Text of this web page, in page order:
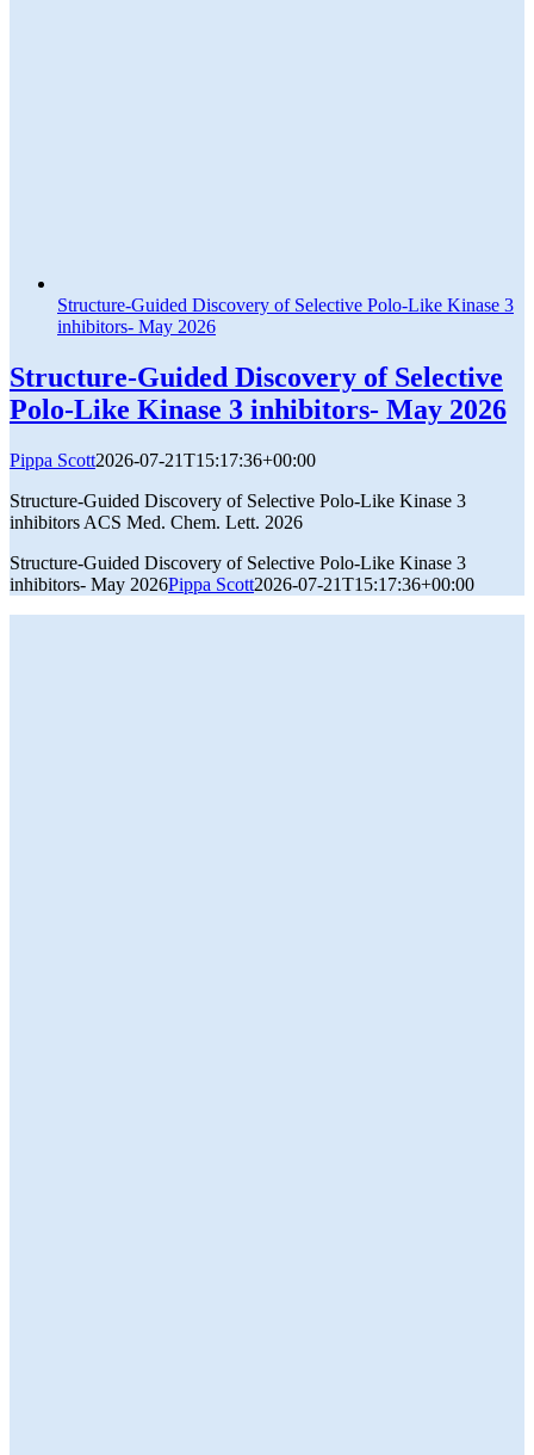
Structure-Guided Discovery of Selective Polo-Like Kinase 3
inhibitors- May 2026
Structure-Guided Discovery of Selective
Polo-Like Kinase 3 inhibitors- May 2026
Pippa Scott2026-07-21T15:17:36+00:00
Structure-Guided Discovery of Selective Polo-Like Kinase 3
inhibitors ACS Med. Chem. Lett. 2026
Structure-Guided Discovery of Selective Polo-Like Kinase 3
inhibitors- May 2026Pippa Scott2026-07-21T15:17:36+00:00